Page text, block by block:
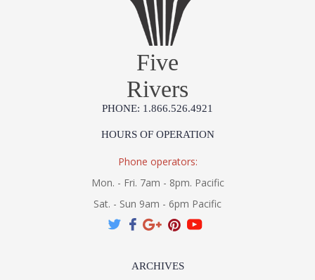
Five
Rivers
PHONE: 1.866.526.4921
HOURS OF OPERATION
Phone operators:
Mon. - Fri. 7am - 8pm. Pacific
Sat. - Sun 9am - 6pm Pacific
ARCHIVES